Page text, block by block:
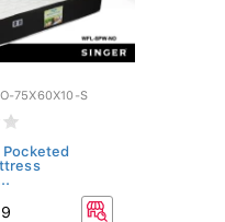
75X60X10-S
Pocketed